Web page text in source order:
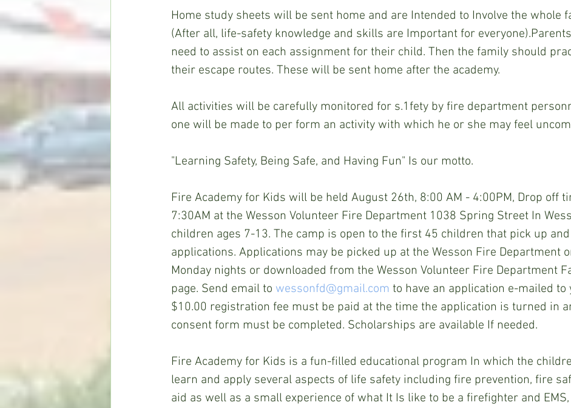
Home study sheets will be sent home and are Intended to Involve the whole
(After all, life-safety knowledge and skills are Important for
need to assist on each assignment for their child. Then the family should
their escape routes. These will be sent home after the academy.
All activities will be carefully monitored for s.1fety by fire department
one will be made to per­ form an activity with which he or she may feel
"Learning Safety, Being Safe, and Having Fun" Is our motto.
Fire Academy for Kids will be held August 26th, 8:00 AM - 4:00PM, Drop off
7:30AM at the Wesson Volunteer Fire Department 1038 Spring Street In
children ages 7-13. The camp is open to the first 45 children that pick up
applications. Applications may be picked up at the Wesson Fire Department
Monday nights or downloaded from the Wesson Volunteer Fire Department
page. Send email to wessonfd@gmail.com to have an application e-mailed to
$10.00 registration fee must be paid at the time the application is turned in
consent form must be completed. Scholarships are available If needed.
Fire Academy for Kids is a fun-filled educational program In which the
learn and apply several aspects of life safety including fire prevention, fire
aid as well as a small experience of what It Is like to be a firefighter and EMS,